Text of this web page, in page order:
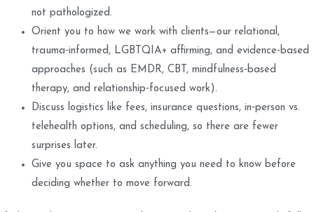
not pathologized.
Orient you to how we work with clients—our relational,
trauma‑informed, LGBTQIA+ affirming, and evidence‑based
approaches (such as EMDR, CBT, mindfulness‑based
therapy, and relationship‑focused work).
Discuss logistics like fees, insurance questions, in‑person vs.
telehealth options, and scheduling, so there are fewer
surprises later.
Give you space to ask anything you need to know before
deciding whether to move forward.